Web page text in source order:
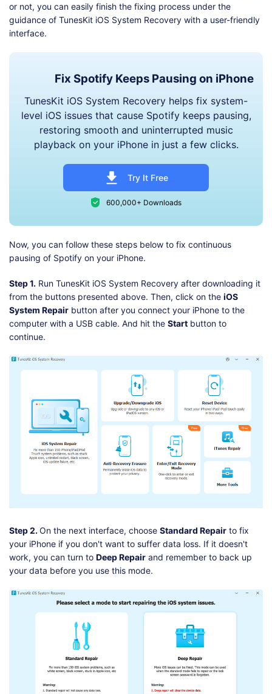
or not, you can easily finish the fixing process under the
guidance of TunesKit iOS System Recovery with a user-friendly
interface.
Fix Spotify Keeps Pausing on iPhone
TunesKit iOS System Recovery helps fix system-
level iOS issues that cause Spotify keeps pausing,
restoring smooth and uninterrupted music
playback on your iPhone in just a few clicks.
Try It Free
600,000+ Downloads
Now, you can follow these steps below to fix continuous
pausing of Spotify on your iPhone.
Step 1. Run TunesKit iOS System Recovery after downloading it
from the buttons presented above. Then, click on the iOS
System Repair button after you connect your iPhone to the
computer with a USB cable. And hit the Start button to
continue.
Step 2. On the next interface, choose Standard Repair to fix
your iPhone if you don't want to suffer data loss. If it doesn't
work, you can turn to Deep Repair and remember to back up
your data before you use this mode.